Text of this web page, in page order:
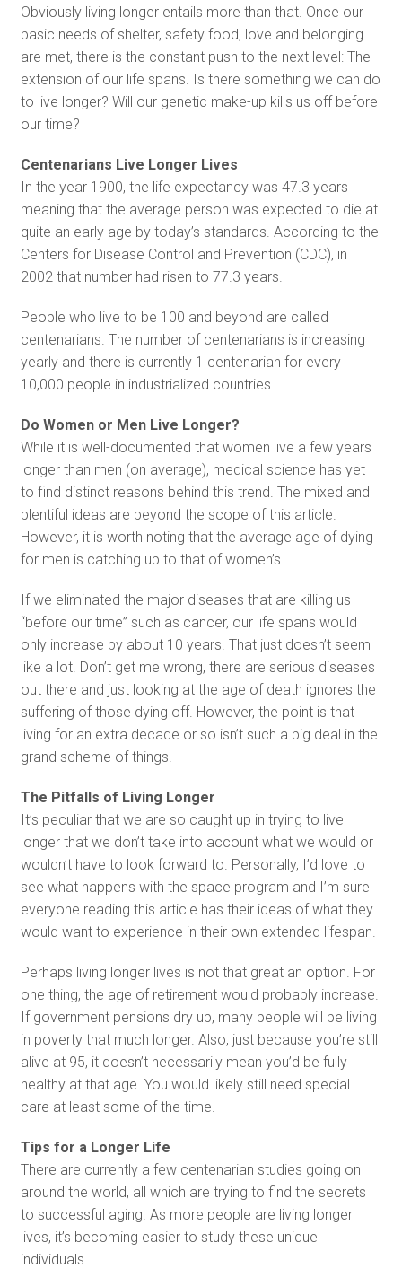
Obviously living longer entails more than that. Once our
basic needs of shelter, safety food, love and belonging
are met, there is the constant push to the next level: The
extension of our life spans. Is there something we can do
to live longer? Will our genetic make-up kills us off before
our time?
Centenarians Live Longer Lives
In the year 1900, the life expectancy was 47.3 years
meaning that the average person was expected to die at
quite an early age by today’s standards. According to the
Centers for Disease Control and Prevention (CDC), in
2002 that number had risen to 77.3 years.
People who live to be 100 and beyond are called
centenarians. The number of centenarians is increasing
yearly and there is currently 1 centenarian for every
10,000 people in industrialized countries.
Do Women or Men Live Longer?
While it is well-documented that women live a few years
longer than men (on average), medical science has yet
to find distinct reasons behind this trend. The mixed and
plentiful ideas are beyond the scope of this article.
However, it is worth noting that the average age of dying
for men is catching up to that of women’s.
If we eliminated the major diseases that are killing us
“before our time” such as cancer, our life spans would
only increase by about 10 years. That just doesn’t seem
like a lot. Don’t get me wrong, there are serious diseases
out there and just looking at the age of death ignores the
suffering of those dying off. However, the point is that
living for an extra decade or so isn’t such a big deal in the
grand scheme of things.
The Pitfalls of Living Longer
It’s peculiar that we are so caught up in trying to live
longer that we don’t take into account what we would or
wouldn’t have to look forward to. Personally, I’d love to
see what happens with the space program and I’m sure
everyone reading this article has their ideas of what they
would want to experience in their own extended lifespan.
Perhaps living longer lives is not that great an option. For
one thing, the age of retirement would probably increase.
If government pensions dry up, many people will be living
in poverty that much longer. Also, just because you’re still
alive at 95, it doesn’t necessarily mean you’d be fully
healthy at that age. You would likely still need special
care at least some of the time.
Tips for a Longer Life
There are currently a few centenarian studies going on
around the world, all which are trying to find the secrets
to successful aging. As more people are living longer
lives, it’s becoming easier to study these unique
individuals.